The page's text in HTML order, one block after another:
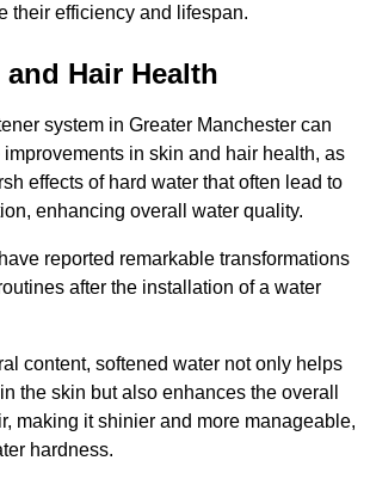
their efficiency and lifespan.
Hair Health
system in Greater Manchester can
improvements in skin and hair health, as
effects of hard water that often lead to
enhancing overall water quality.
reported remarkable transformations
after the installation of a water
content, softened water not only helps
the skin but also enhances the overall
making it shinier and more manageable,
hardness.